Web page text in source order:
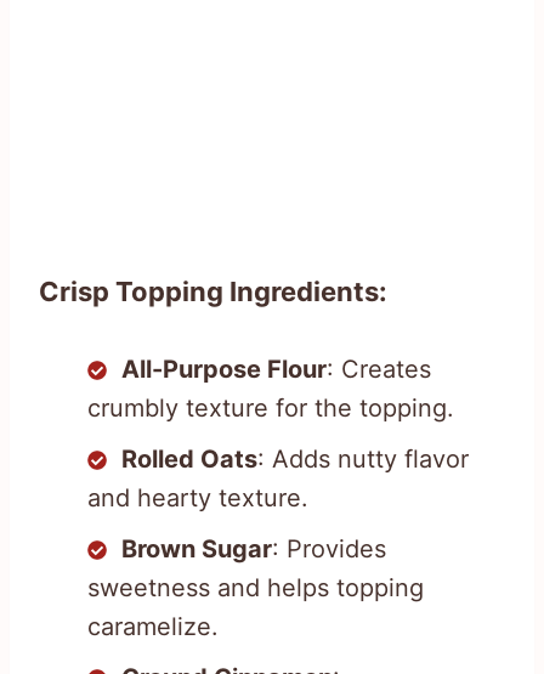
Crisp Topping Ingredients:
All-Purpose Flour: Creates
crumbly texture for the topping.
Rolled Oats: Adds nutty flavor
and hearty texture.
Brown Sugar: Provides
sweetness and helps topping
caramelize.